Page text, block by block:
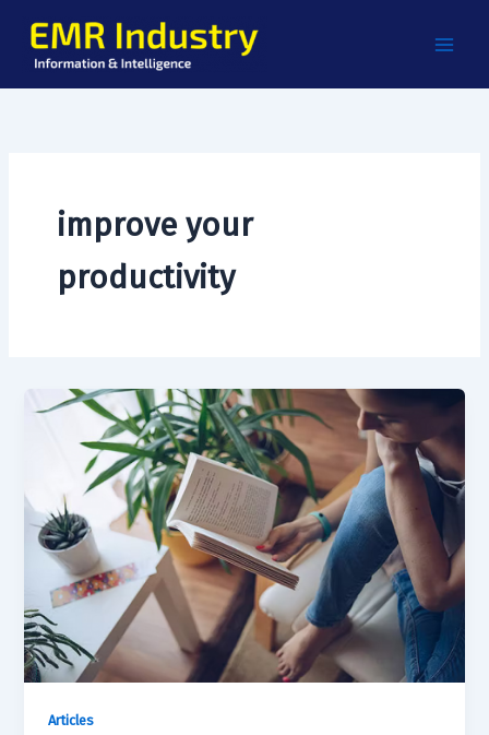
content
improve your
productivity
Articles